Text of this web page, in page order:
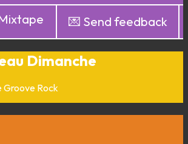
💌 Send feedback
Dimanche
Groove Rock